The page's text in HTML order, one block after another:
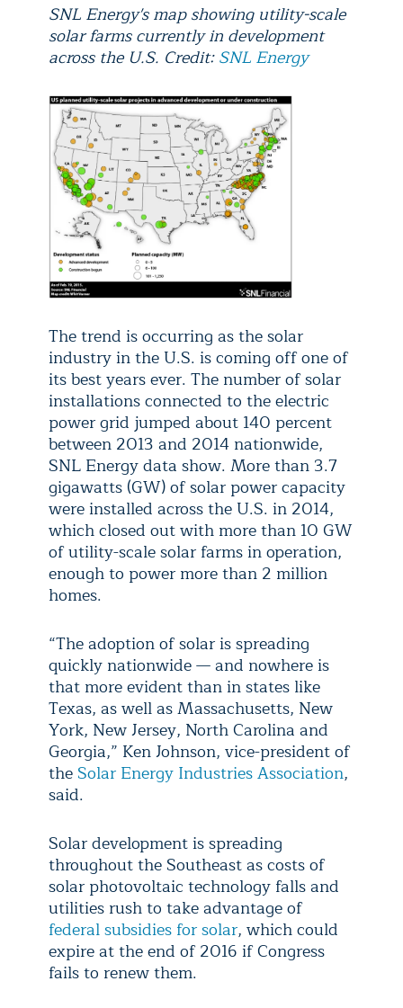
SNL Energy's map showing utility-scale
solar farms currently in development
across the U.S. Credit:SNL Energy
The trend is occurring as the solar
industry in the U.S. is coming off one of
its best years ever. The number of solar
installations connected to the electric
power grid jumped about 140 percent
between 2013 and 2014 nationwide,
SNL Energy data show. More than 3.7
gigawatts (GW) of solar power capacity
were installed across the U.S. in 2014,
which closed out with more than 10 GW
of utility-scale solar farms in operation,
enough to power more than 2 million
homes.
“The adoption of solar is spreading
quickly nationwide — and nowhere is
that more evident than in states like
Texas, as well as Massachusetts, New
York, New Jersey, North Carolina and
Georgia,” Ken Johnson, vice-president of
the Solar Energy Industries Association,
said.
Solar development is spreading
throughout the Southeast as costs of
solar photovoltaic technology falls and
utilities rush to take advantage of
federal subsidies for solar, which could
expire at the end of 2016 if Congress
fails to renew them.